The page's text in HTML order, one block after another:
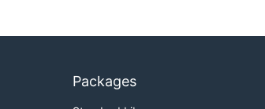
Packages